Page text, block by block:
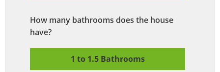
How many bathrooms does the house
have?
1 to 1.5 Bathrooms